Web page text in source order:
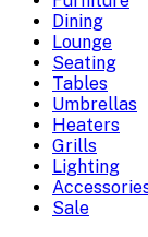
Dining
Lounge
Seating
Tables
Umbrellas
Heaters
Grills
Lighting
Sale